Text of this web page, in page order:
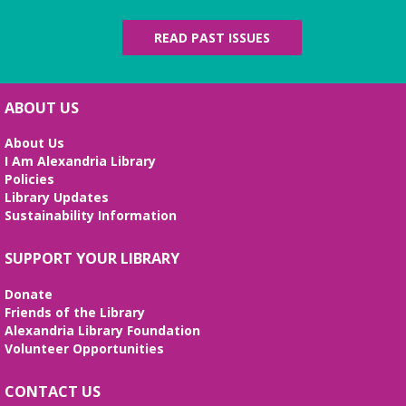
Fossil Talk
Wed, Aug 12, 4:00pm - 5:00pm
Beth Patridge Meeting Room
Dig into the evolution of dinosaurs and learn fun
facts along with our resident dino expert, Sadie!
(Ages 6-12)
Bilingual Story Time
Thu, Aug 13, 10:15am - 10:45am
Beth Patridge Meeting Room,Children's Area
Tickets required. Un cuentacuentos en inglés y
Bilingual Story Time
Bilingüe
Beth Patridge Meeting Room,Children's Area
READ PAST ISSUES
ABOUT US
About Us
I Am Alexandria Library
Policies
Library Updates
Sustainability Information
SUPPORT YOUR LIBRARY
Donate
Friends of the Library
Alexandria Library Foundation
Volunteer Opportunities
CONTACT US